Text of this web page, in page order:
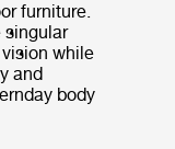
furniture.
singular
while
and
body